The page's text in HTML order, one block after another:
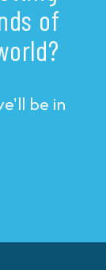
of
be in